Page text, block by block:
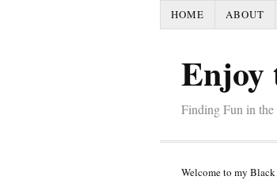
HOME ABOUT
Enjoy
Finding Fun in
Welcome to my